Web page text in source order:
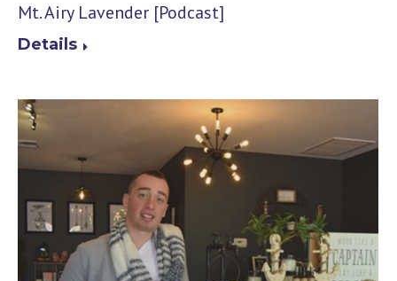
Mt. Airy Lavender [Podcast]
Details